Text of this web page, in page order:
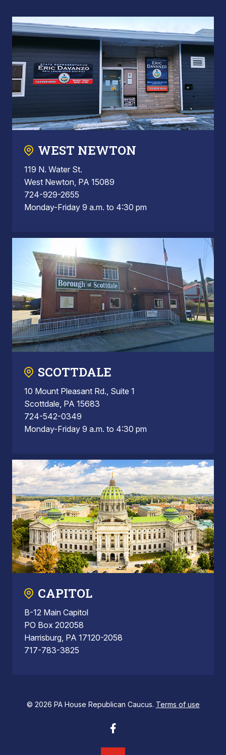
WEST NEWTON
119 N. Water St.
West Newton, PA 15089
724-929-2655
Monday-Friday 9 a.m. to 4:30 pm
SCOTTDALE
10 Mount Pleasant Rd., Suite 1
Scottdale, PA 15683
724-542-0349
Monday-Friday 9 a.m. to 4:30 pm
CAPITOL
B-12 Main Capitol
PO Box 202058
Harrisburg, PA 17120-2058
717-783-3825
© 2026 PA House Republican Caucus. Terms of use